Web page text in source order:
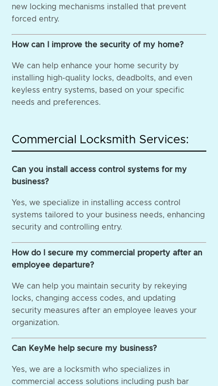
new locking mechanisms installed that prevent
forced entry.
How can I improve the security of my home?
We can help enhance your home security by
installing high-quality locks, deadbolts, and even
keyless entry systems, based on your specific
needs and preferences.
Commercial Locksmith Services:
Can you install access control systems for my
business?
Yes, we specialize in installing access control
systems tailored to your business needs, enhancing
security and controlling entry.
How do I secure my commercial property after an
employee departure?
We can help you maintain security by rekeying
locks, changing access codes, and updating
security measures after an employee leaves your
organization.
Can KeyMe help secure my business?
Yes, we are a locksmith who specializes in
commercial access solutions including push bar